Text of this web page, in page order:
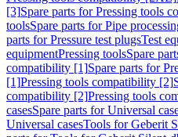
[3]Spare parts for Pressing tools
toolsSpare parts for Pipe
parts for Pressure test plugsTest
equipmentPressing toolsSpare
compatibility [1]Spare parts for
[1]Pressing tools compatibility [2]
compatibility [2]Pressing tools
casesSpare parts for Universal
Universal casesTools for Geberit